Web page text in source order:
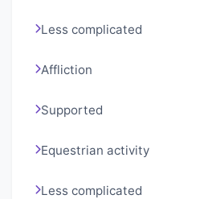
Less complicated
Affliction
Supported
Equestrian activity
Less complicated